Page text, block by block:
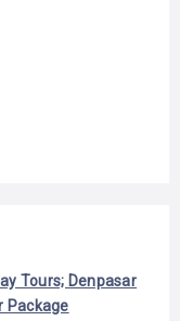
Tours; Denpasar
Package